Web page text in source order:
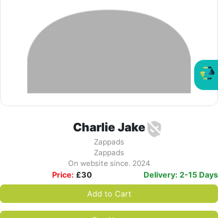
Charlie Jake
Zappads
Zappads
On website since. 2024
Price: £30
Delivery: 2-15 Days
Add to Cart